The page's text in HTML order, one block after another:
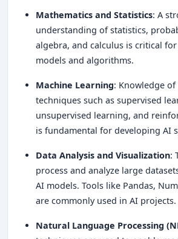
Mathematics and Statistics: A
understanding of statistics,
algebra, and calculus is critical
models and algorithms.
Machine Learning: Knowledge
techniques such as supervised
unsupervised learning, and
is fundamental for developing AI
Data Analysis and Visualization:
process and analyze large
AI models. Tools like Pandas,
are commonly used in AI projects.
Natural Language Processing